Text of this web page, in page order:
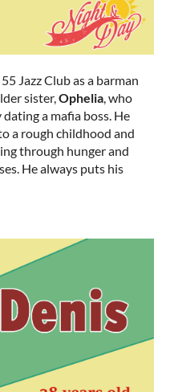
Jazz Club as a barman
sister,Ophelia, who
a mafia boss. He
a rough childhood and
through hunger and
He always puts his